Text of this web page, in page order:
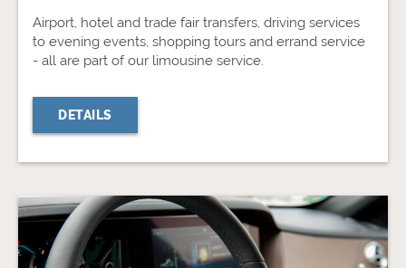
Airport, hotel and trade fair transfers, driving services
to evening events, shopping tours and errand service
- all are part of our limousine service.
DETAILS